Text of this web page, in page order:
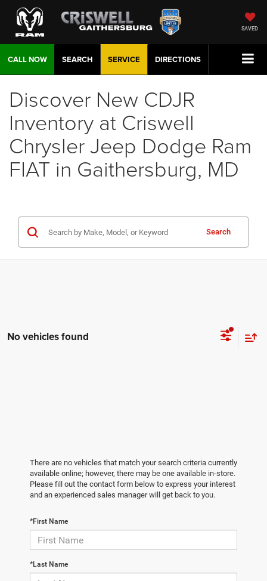
SAVED
CALL NOW DIRECTIONS
SERVICE
SEARCH
Discover New CDJR
Inventory at Criswell
Chrysler Jeep Dodge Ram
FIAT in Gaithersburg, MD
Search
No vehicles found
There are no vehicles that match your search criteria currently
available online; however, there may be one available in-store.
Please fill out the contact form below to express your interest
and an experienced sales manager will get back to you.
*First Name
*Last Name